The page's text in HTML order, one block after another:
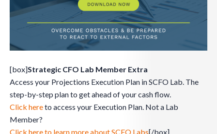
[box]Strategic CFO Lab Member Extra
Access your Projections Execution Plan in SCFO Lab. The
step-by-step plan to get ahead of your cash flow.
Click hereto access your Execution Plan. Not a Lab
Member?
Click here to learn more about SCFO Labs[/box]